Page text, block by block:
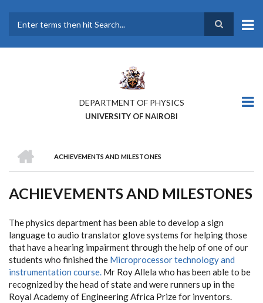
main
DEPARTMENT OF PHYSICS
UNIVERSITY OF NAIROBI
BREADCRUMB
ACHIEVEMENTS AND MILESTONES
ACHIEVEMENTS AND MILESTONES
The physics department has been able to develop a sign
language to audio translator glove systems for helping those
that have a hearing impairment through the help of one of our
students who finished the Microprocessor technology and
instrumentation course. Mr Roy Allela who has been able to be
recognized by the head of state and were runners up in the
Royal Academy of Engineering Africa Prize for inventors.